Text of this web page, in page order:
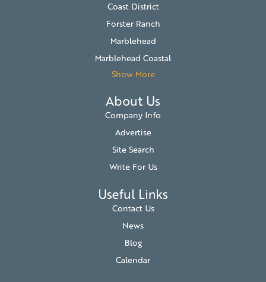
Coast District
Forster Ranch
Marblehead
Marblehead Coastal
Show More
About Us
Company Info
Advertise
Site Search
Write For Us
Useful Links
Contact Us
News
Blog
Calendar